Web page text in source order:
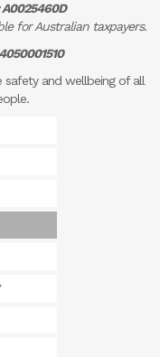
for Australian taxpayers.
and wellbeing of all